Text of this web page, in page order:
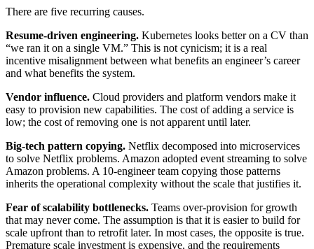
There are five recurring causes.
Resume-driven engineering. Kubernetes looks better on a CV than
“we ran it on a single VM.” This is not cynicism; it is a real
incentive misalignment between what benefits an engineer’s career
and what benefits the system.
Vendor influence. Cloud providers and platform vendors make it
easy to provision new capabilities. The cost of adding a service is
low; the cost of removing one is not apparent until later.
Big-tech pattern copying. Netflix decomposed into microservices
to solve Netflix problems. Amazon adopted event streaming to solve
Amazon problems. A 10-engineer team copying those patterns
inherits the operational complexity without the scale that justifies it.
Fear of scalability bottlenecks. Teams over-provision for growth
that may never come. The assumption is that it is easier to build for
scale upfront than to retrofit later. In most cases, the opposite is true.
Premature scale investment is expensive, and the requirements